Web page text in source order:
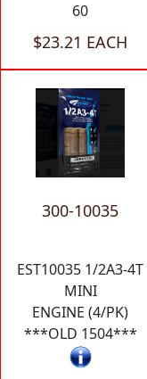
60
$23.21 EACH
300-10035
EST10035 1/2A3-4T
MINI
ENGINE (4/PK)
***OLD 1504***